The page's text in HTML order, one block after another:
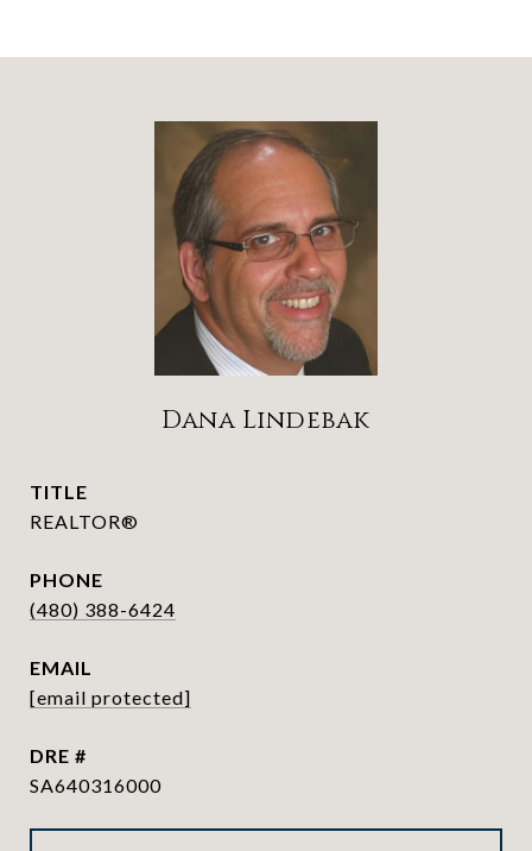
Dana Lindebak
TITLE
REALTOR®
PHONE
(480) 388-6424
EMAIL
[email protected]
DRE #
SA640316000